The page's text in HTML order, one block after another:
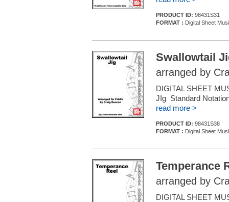
PRODUCT ID: 98431S31
FORMAT : Digital Sheet
Swallowtail
arranged by
DIGITAL SHEET
JIg Standard
read more >
PRODUCT ID: 98431S38
FORMAT : Digital Sheet
Temperance
arranged by
DIGITAL SHEET